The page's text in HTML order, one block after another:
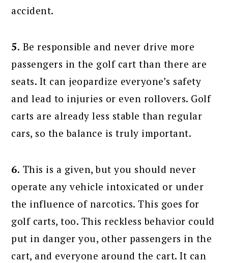
accident.
5. Be responsible and never drive more
passengers in the golf cart than there are
seats. It can jeopardize everyone’s safety
and lead to injuries or even rollovers. Golf
carts are already less stable than regular
cars, so the balance is truly important.
6. This is a given, but you should never
operate any vehicle intoxicated or under
the influence of narcotics. This goes for
golf carts, too. This reckless behavior could
put in danger you, other passengers in the
cart, and everyone around the cart. It can